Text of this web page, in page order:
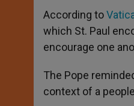
According to
which St. Paul
encourage one
The Pope
context of a